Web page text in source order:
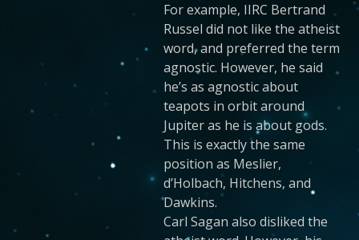
For example, IIRC Bertrand
Russel did not like the atheist
word, and preferred the term
agnostic. However, he said
he’s as agnostic about
teapots in orbit around
Jupiter as he is about gods.
This is exactly the same
position as Meslier,
d’Holbach, Hitchens, and
Dawkins.
Carl Sagan also disliked the